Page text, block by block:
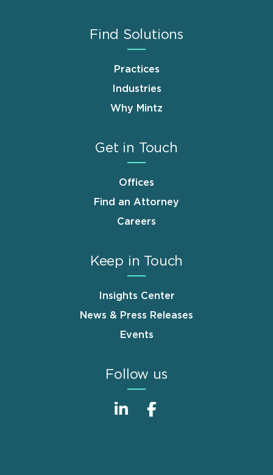
Find Solutions
Practices
Industries
Why Mintz
Get in Touch
Offices
Find an Attorney
Careers
Keep in Touch
Insights Center
News & Press Releases
Events
Follow us